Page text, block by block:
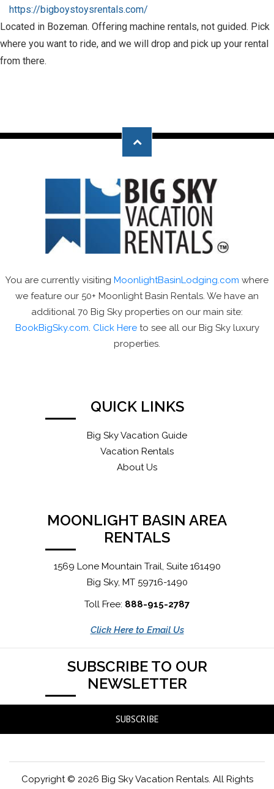
https://bigboystoysrentals.com/
Located in Bozeman. Offering machine rentals, not guided. Pick
where you want to ride, and we will drop and pick up your rental
from there.
You are currently visiting MoonlightBasinLodging.com where
we feature our 50+ Moonlight Basin Rentals. We have an
additional 70 Big Sky properties on our main site:
BookBigSky.com. Click Hereto see all our Big Sky luxury
properties.
QUICK LINKS
Big Sky Vacation Guide
Vacation Rentals
About Us
MOONLIGHT BASIN AREA
RENTALS
1569 Lone Mountain Trail, Suite 161490
Big Sky, MT 59716-1490
Toll Free: 888-915-2787
Click Here to Email Us
SUBSCRIBE TO OUR
NEWSLETTER
SUBSCRIBE
Copyright © 2026 Big Sky Vacation Rentals. All Rights